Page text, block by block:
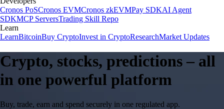
Cronos PoSCronos EVMCronos zkEVMPay SDKAI Agent
SDKMCP ServersTrading Skill Repo
Learn
LearnBitcoinBuy CryptoInvest in CryptoResearchMarket Updates
Crypto, stocks, predictions – all
in one powerful platform
Buy, trade, earn and spend securely in one regulated app.